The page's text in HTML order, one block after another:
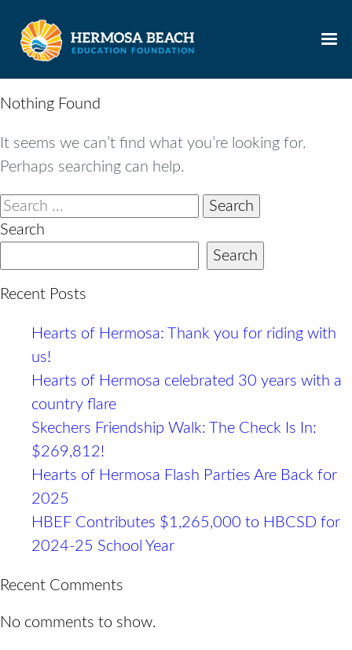
content
Nothing Found
It seems we can’t find what you’re looking for.
Perhaps searching can help.
Search
for:
Search
Search
Recent Posts
Hearts of Hermosa: Thank you for riding with
us!​
Hearts of Hermosa celebrated 30 years with a
country flare
Skechers Friendship Walk: The Check Is In:
$269,812!
Hearts of Hermosa Flash Parties Are Back for
2025
HBEF Contributes $1,265,000 to HBCSD for
2024-25 School Year
Recent Comments
No comments to show.